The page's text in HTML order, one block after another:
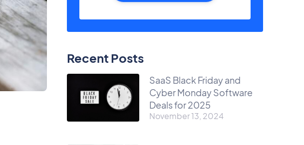
Recent Posts
SaaS Black Friday and
Cyber Monday Software
Deals for 2025
November 13, 2024